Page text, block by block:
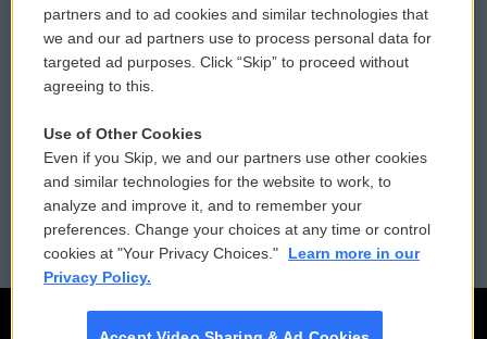
Donor Privacy Policy
Contact Us
Reports and Filings
Employment
Submit a PSA
Vehicle Donation
Public File Assistance
FCC Public Files
partners and to ad cookies and similar technologies that
we and our ad partners use to process personal data for
targeted ad purposes. Click “Skip” to proceed without
agreeing to this.
Use of Other Cookies
Even if you Skip, we and our partners use other cookies
and similar technologies for the website to work, to
analyze and improve it, and to remember your
preferences. Change your choices at any time or control
cookies at "Your Privacy Choices."
Learn more in our
Privacy Policy.